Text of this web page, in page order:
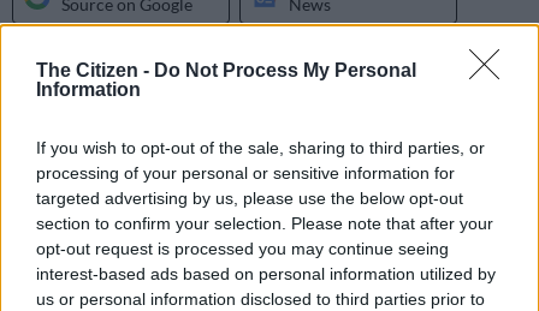
The Citizen - Do Not Process My Personal
Information
If you wish to opt-out of the sale, sharing to third parties, or
processing of your personal or sensitive information for
targeted advertising by us, please use the below opt-out
section to confirm your selection. Please note that after your
opt-out request is processed you may continue seeing
interest-based ads based on personal information utilized by
us or personal information disclosed to third parties prior to
Jub Jub has allegedly been fired as the presenter of
Uyajola 9/9
after a long-standing dispute over his use of inappropriate
According to Sunday World, Jub Jub, whose real name is
Molemo Maarohanye, was let go by Moja Love, the network
that broadcastsUyajola 9/9, shortly after he demanded,
through a letter from his lawyer Terrence Baloyi, that his
January salary be paid.